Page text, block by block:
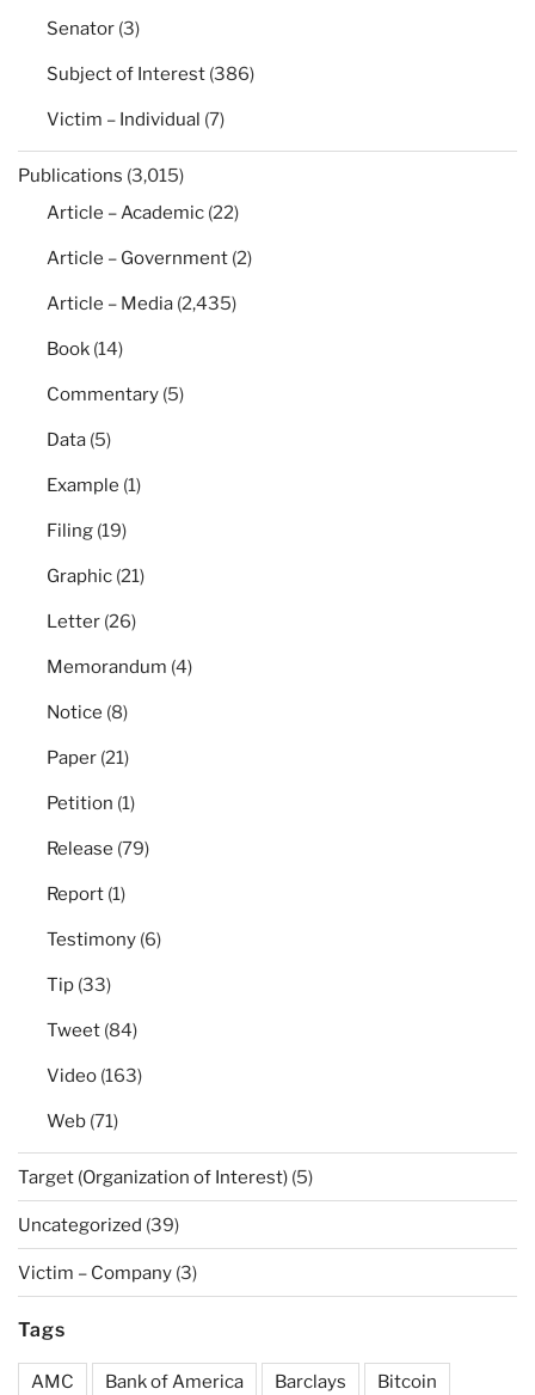
Senator (3)
Subject of Interest (386)
Victim – Individual (7)
Publications (3,015)
Article – Academic (22)
Article – Government (2)
Article – Media (2,435)
Book (14)
Commentary (5)
Data (5)
Example (1)
Filing (19)
Graphic (21)
Letter (26)
Memorandum (4)
Notice (8)
Paper (21)
Petition (1)
Release (79)
Report (1)
Testimony (6)
Tip (33)
Tweet (84)
Video (163)
Web (71)
Target (Organization of Interest) (5)
Uncategorized (39)
Victim – Company (3)
Tags
AMC Bank of America Barclays Bitcoin